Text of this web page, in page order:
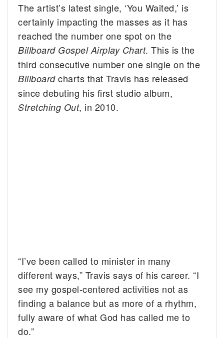
The artist’s latest single, ‘You Waited,’ is
certainly impacting the masses as it has
reached the number one spot on the
Billboard Gospel Airplay Chart. This is the
third consecutive number one single on the
Billboardcharts that Travis has released
since debuting his first studio album,
Stretching Out, in 2010.
“I’ve been called to minister in many
different ways,” Travis says of his career. “I
see my gospel-centered activities not as
finding a balance but as more of a rhythm,
fully aware of what God has called me to
do.”